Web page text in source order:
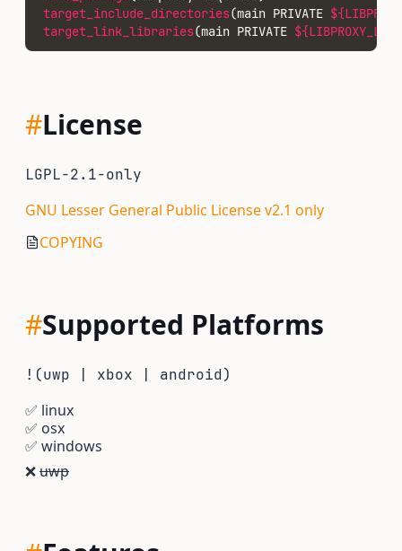
target_include_directories(main PRIVATE
target_link_libraries(main PRIVATE
#License
LGPL-2.1-only
GNU Lesser General Public License v2.1 only
COPYING
#Supported Platforms
!(uwp | xbox | android)
✅ linux
✅ osx
✅ windows
❌uwp